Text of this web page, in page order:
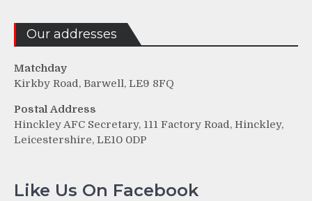
Our addresses
Matchday
Kirkby Road, Barwell, LE9 8FQ
Postal Address
Hinckley AFC Secretary, 111 Factory Road, Hinckley,
Leicestershire, LE10 0DP
Like Us On Facebook